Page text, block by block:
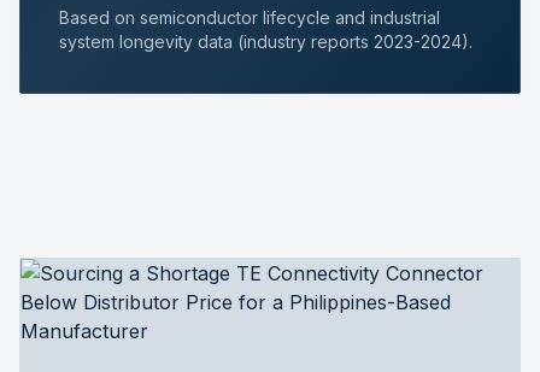
Based on semiconductor lifecycle and industrial
system longevity data (industry reports 2023-2024).